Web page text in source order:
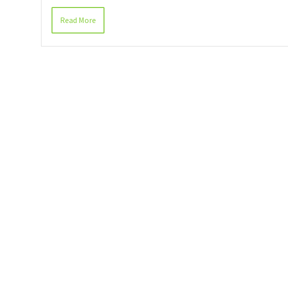
Read More